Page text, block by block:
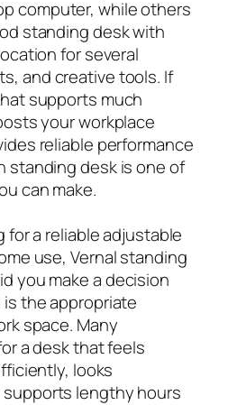
computer, while others
standing desk with
for several
and creative tools. If
supports much
your workplace
reliable performance
standing desk is one of
can make.
for a reliable adjustable
use, Vernal standing
you make a decision
the appropriate
space. Many
a desk that feels
looks
lengthy hours